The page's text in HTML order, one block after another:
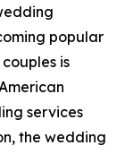
popular
is
services
the wedding